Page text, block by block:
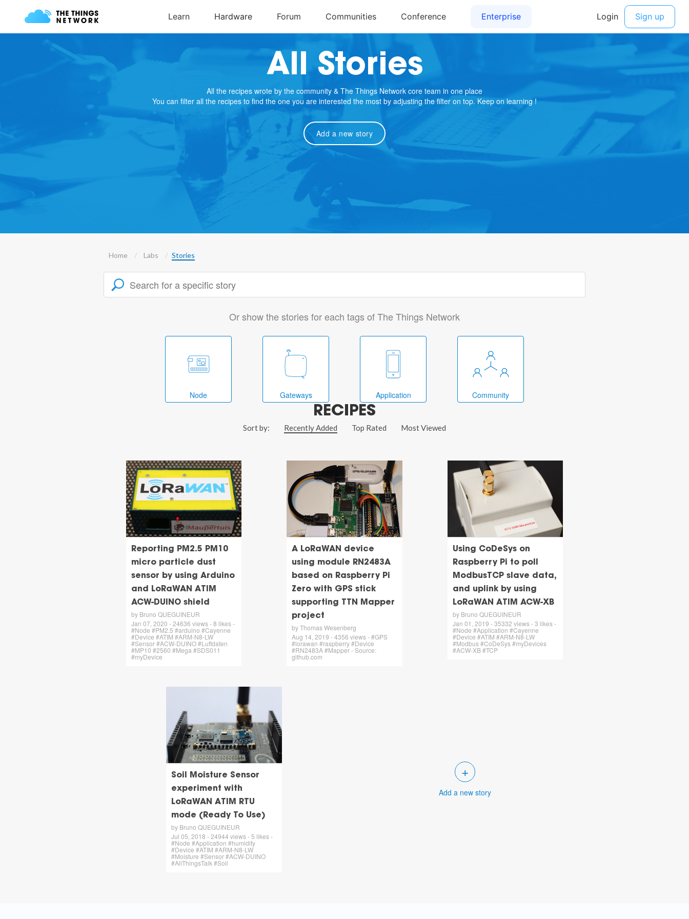
All Stories
All the recipes wrote by the community & The Things Network core team in one place
You can filter all the recipes to find the one you are interested the most by adjusting the filter on top. Keep on learning !
Add a new story
Home Labs Stories
Or show the stories for each tags of The Things Network
Node Gateways Application Community
RECIPES
Sort by: Recently Added Top Rated Most Viewed
Reporting PM2.5 PM10
micro particle dust
sensor by using Arduino
and LoRaWAN ATIM
ACW-DUINO shield
by Bruno QUEGUINEUR
Jan 07, 2020 - 24636 views - 8 likes -
#Node #PM2.5 #arduino #Cayenne
#Device #ATIM #ARM-N8-LW
#Sensor #ACW-DUINO #Luftdaten
#MP10 #2560 #Mega #SDS011
#myDevice
A LoRaWAN device
using module RN2483A
based on Raspberry Pi
Zero with GPS stick
supporting TTN Mapper
project
by Thomas Wesenberg
Aug 14, 2019 - 4356 views - #GPS
#lorawan #raspberry #Device
#RN2483A #Mapper - Source:
github.com
Using CoDeSys on
Raspberry Pi to poll
ModbusTCP slave data,
and uplink by using
LoRaWAN ATIM ACW-XB
by Bruno QUEGUINEUR
Jan 01, 2019 - 35332 views - 3 likes -
#Node #Application #Cayenne
#Device #ATIM #ARM-N8-LW
#Modbus #CoDeSys #myDevices
#ACW-XB #TCP
Soil Moisture Sensor
experiment with
LoRaWAN ATIM RTU
mode (Ready To Use)
by Bruno QUEGUINEUR
Jul 05, 2018 - 24944 views - 5 likes -
#Node #Application #humidity
#Device #ATIM #ARM-N8-LW
#Moisture #Sensor #ACW-DUINO
#AllThingsTalk #Soil
+
Add a new story